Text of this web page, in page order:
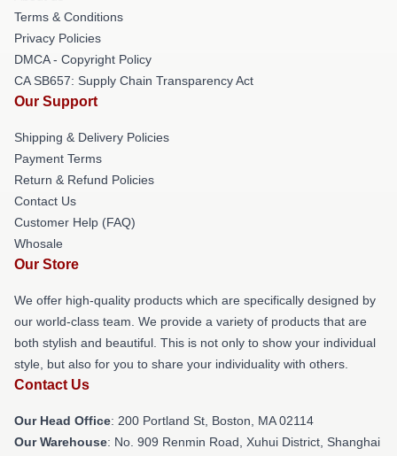
Terms & Conditions
Privacy Policies
DMCA - Copyright Policy
CA SB657: Supply Chain Transparency Act
Our Support
Shipping & Delivery Policies
Payment Terms
Return & Refund Policies
Contact Us
Customer Help (FAQ)
Whosale
Our Store
We offer high-quality products which are specifically designed by
our world-class team. We provide a variety of products that are
both stylish and beautiful. This is not only to show your individual
style, but also for you to share your individuality with others.
Contact Us
Our Head Office: 200 Portland St, Boston, MA 02114
Our Warehouse: No. 909 Renmin Road, Xuhui District, Shanghai